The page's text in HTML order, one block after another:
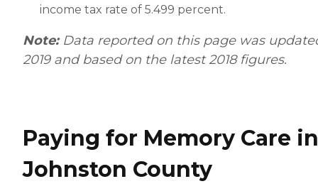
income tax rate of 5.499 percent.
Note: Data reported on this page was
2019 and based on the latest 2018 figures.
Paying for Memory Care in
Johnston County